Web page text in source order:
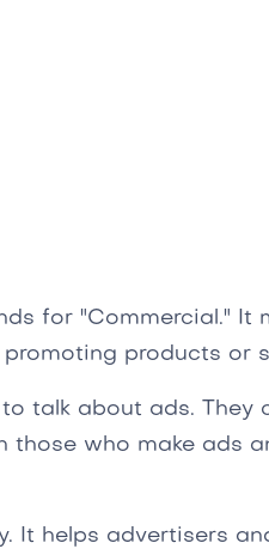
for "Commercial." It
products or
talk about ads. They
those who make ads
It helps advertisers